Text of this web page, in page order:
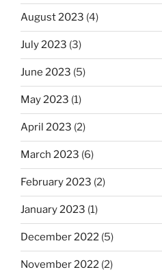
August 2023 (4)
July 2023 (3)
June 2023 (5)
May 2023 (1)
April 2023 (2)
March 2023 (6)
February 2023 (2)
January 2023 (1)
December 2022 (5)
November 2022 (2)